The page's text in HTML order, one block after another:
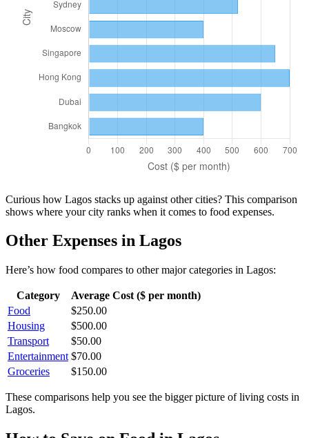
Curious how Lagos stacks up against other cities? This comparison
shows where your city ranks when it comes to food expenses.
Other Expenses in Lagos
Here’s how food compares to other major categories in Lagos:
Category
Average Cost ($ per month)
Food
$250.00
Housing
$500.00
Transport
$50.00
Entertainment $70.00
Groceries
$150.00
These comparisons help you see the bigger picture of living costs in
Lagos.